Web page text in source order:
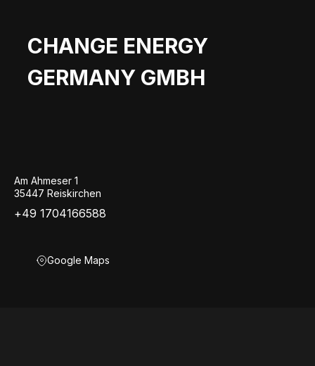
CHANGE ENERGY
GERMANY GMBH
Am Ahmeser 1
35447 Reiskirchen
+49 1704166588
Google Maps